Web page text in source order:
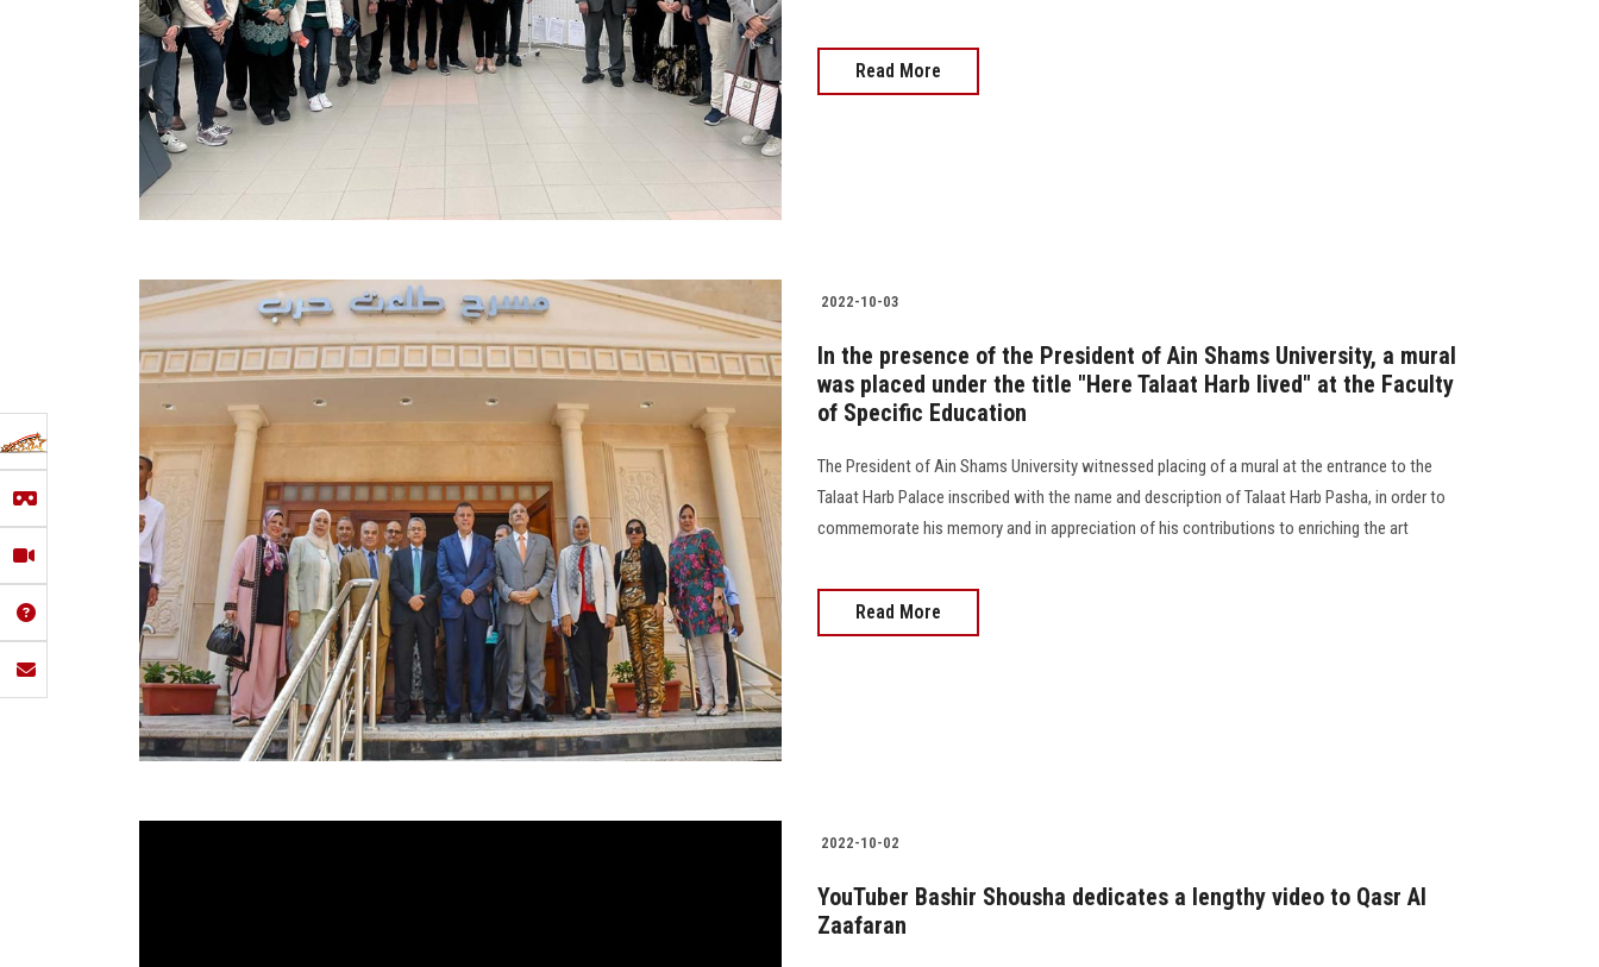
Read More
2022-10-03
In the presence of the President of Ain Shams University, a mural
was placed under the title "Here Talaat Harb lived" at the Faculty
of Specific Education
The President of Ain Shams University witnessed placing of a mural at the entrance to the
Talaat Harb Palace inscribed with the name and description of Talaat Harb Pasha, in order to
commemorate his memory and in appreciation of his contributions to enriching the art
Read More
2022-10-02
YouTuber Bashir Shousha dedicates a lengthy video to Qasr Al
Zaafaran